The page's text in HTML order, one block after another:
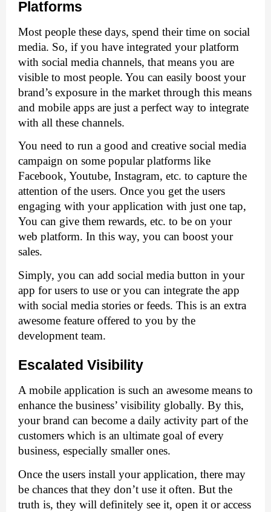
Platforms
Most people these days, spend their time on social
media. So, if you have integrated your platform
with social media channels, that means you are
visible to most people. You can easily boost your
brand’s exposure in the market through this means
and mobile apps are just a perfect way to integrate
with all these channels.
You need to run a good and creative social media
campaign on some popular platforms like
Facebook, Youtube, Instagram, etc. to capture the
attention of the users. Once you get the users
engaging with your application with just one tap,
You can give them rewards, etc. to be on your
web platform. In this way, you can boost your
sales.
Simply, you can add social media button in your
app for users to use or you can integrate the app
with social media stories or feeds. This is an extra
awesome feature offered to you by the
development team.
Escalated Visibility
A mobile application is such an awesome means to
enhance the business’ visibility globally. By this,
your brand can become a daily activity part of the
customers which is an ultimate goal of every
business, especially smaller ones.
Once the users install your application, there may
be chances that they don’t use it often. But the
truth is, they will definitely see it, open it or access